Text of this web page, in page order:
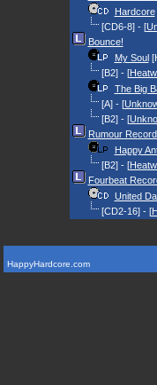
Hardcore
[CD6-8] - [
Bounce!
My Soul
[B2] - [
The Big
[A] - [
[B2] - [
Rumour
Happy
[B2] - [
Fourbeat
United
[CD2-16] - [
HappyHardcore.com